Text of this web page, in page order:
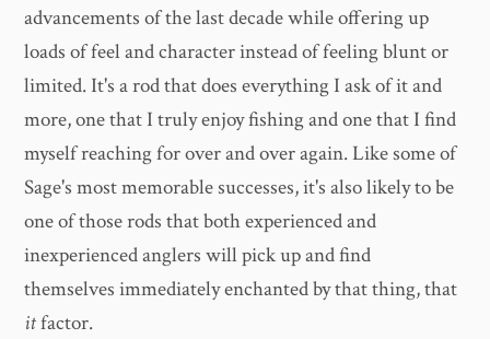
advancements of the last decade while offering up
loads of feel and character instead of feeling blunt or
limited. It's a rod that does everything I ask of it and
more, one that I truly enjoy fishing and one that I find
myself reaching for over and over again. Like some of
Sage's most memorable successes, it's also likely to be
one of those rods that both experienced and
inexperienced anglers will pick up and find
themselves immediately enchanted by that thing, that
itfactor.